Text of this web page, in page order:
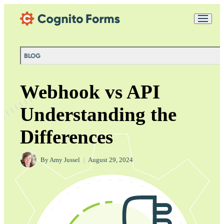
BLOG
Webhook vs API
Understanding the
Differences
ByAmy Jussel August 29, 2024
Chat
purposes in accordance